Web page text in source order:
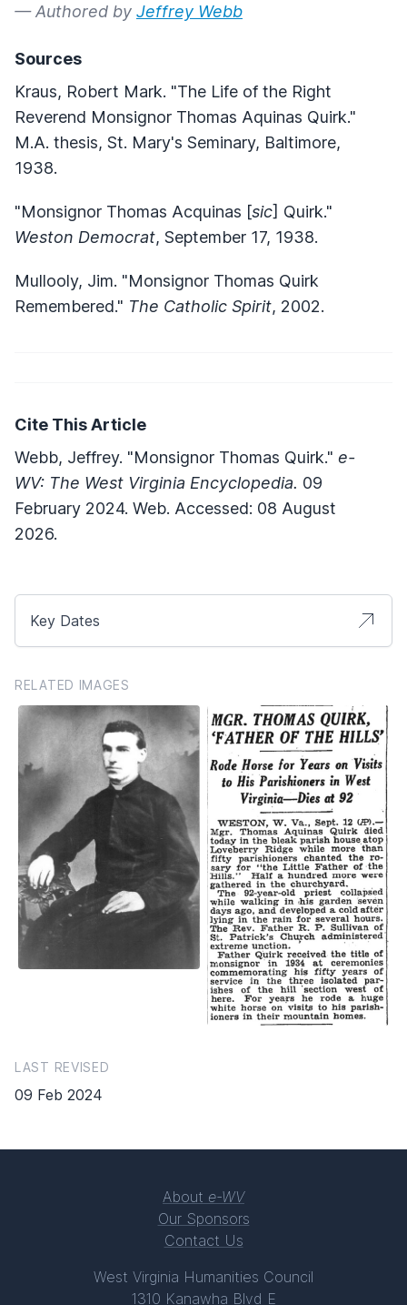
— Authored by Jeffrey Webb
Sources
Kraus, Robert Mark. "The Life of the Right
Reverend Monsignor Thomas Aquinas Quirk."
M.A. thesis, St. Mary's Seminary, Baltimore,
1938.
"Monsignor Thomas Acquinas [sic] Quirk."
Weston Democrat, September 17, 1938.
Mullooly, Jim. "Monsignor Thomas Quirk
Remembered." The Catholic Spirit, 2002.
Cite This Article
Webb, Jeffrey. "Monsignor Thomas Quirk." e-
WV: The West Virginia Encyclopedia. 09
February 2024. Web. Accessed: 08 August
2026.
Key Dates
RELATED IMAGES
LAST REVISED
09 Feb 2024
About e-WV
Our Sponsors
Contact Us
West Virginia Humanities Council
1310 Kanawha Blvd E